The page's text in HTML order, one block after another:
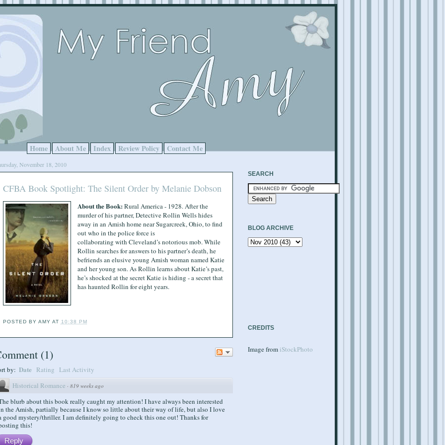
Home About Me Index Review Policy Contact Me
November 18, 2010
CFBA Book Spotlight: The Silent Order by Melanie Dobson
About the Book: Rural America - 1928. After the
murder of his partner, Detective Rollin Wells hides
away in an Amish home near Sugarcreek, Ohio, to find
out who in the police force is
collaborating with Cleveland’s notorious mob. While
Rollin searches for answers to his partner’s death, he
befriends an elusive young Amish woman named Katie
and her young son. As Rollin learns about Katie’s past,
he’s shocked at the secret Katie is hiding - a secret that
has haunted Rollin for eight years.
POSTED BY AMY AT 10:38 PM
(1)
by: Date Rating
Last Activity
Historical Romance · 819 weeks ago
blurb about this book really caught my attention! I have always been interested
the Amish, partially because I know so little about their way of life, but also I love
good mystery/thriller. I am definitely going to check this one out! Thanks for
this!
Reply
SEARCH
BLOG ARCHIVE
CREDITS
Image from iStockPhoto